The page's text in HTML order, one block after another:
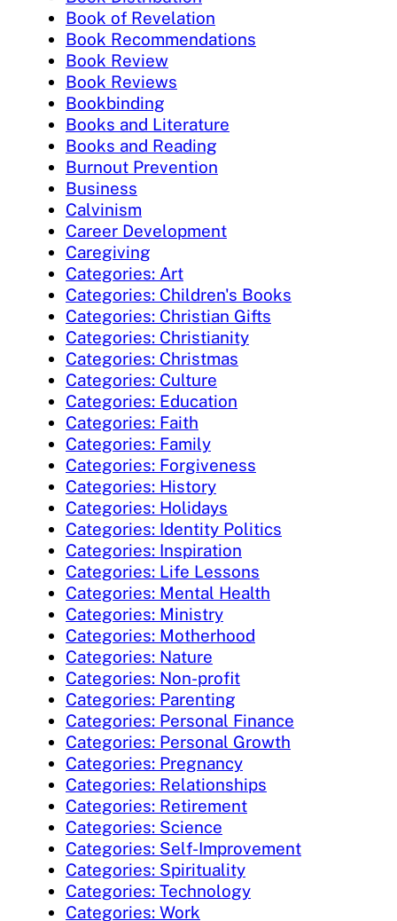
Book of Revelation
Book Recommendations
Book Review
Book Reviews
Bookbinding
Books and Literature
Books and Reading
Burnout Prevention
Business
Calvinism
Career Development
Caregiving
Categories: Art
Categories: Children's Books
Categories: Christian Gifts
Categories: Christianity
Categories: Christmas
Categories: Culture
Categories: Education
Categories: Faith
Categories: Family
Categories: Forgiveness
Categories: History
Categories: Holidays
Categories: Identity Politics
Categories: Inspiration
Categories: Life Lessons
Categories: Mental Health
Categories: Ministry
Categories: Motherhood
Categories: Nature
Categories: Non-profit
Categories: Parenting
Categories: Personal Finance
Categories: Personal Growth
Categories: Pregnancy
Categories: Relationships
Categories: Retirement
Categories: Science
Categories: Self-Improvement
Categories: Spirituality
Categories: Technology
Categories: Work